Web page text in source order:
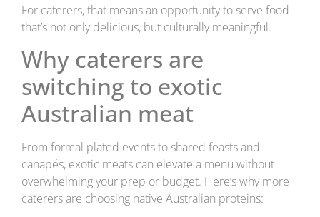
For caterers, that means an opportunity to serve food
that’s not only delicious, but culturally meaningful.
Why caterers are
switching to exotic
Australian meat
From formal plated events to shared feasts and
canapés, exotic meats can elevate a menu without
overwhelming your prep or budget. Here’s why more
caterers are choosing native Australian proteins: